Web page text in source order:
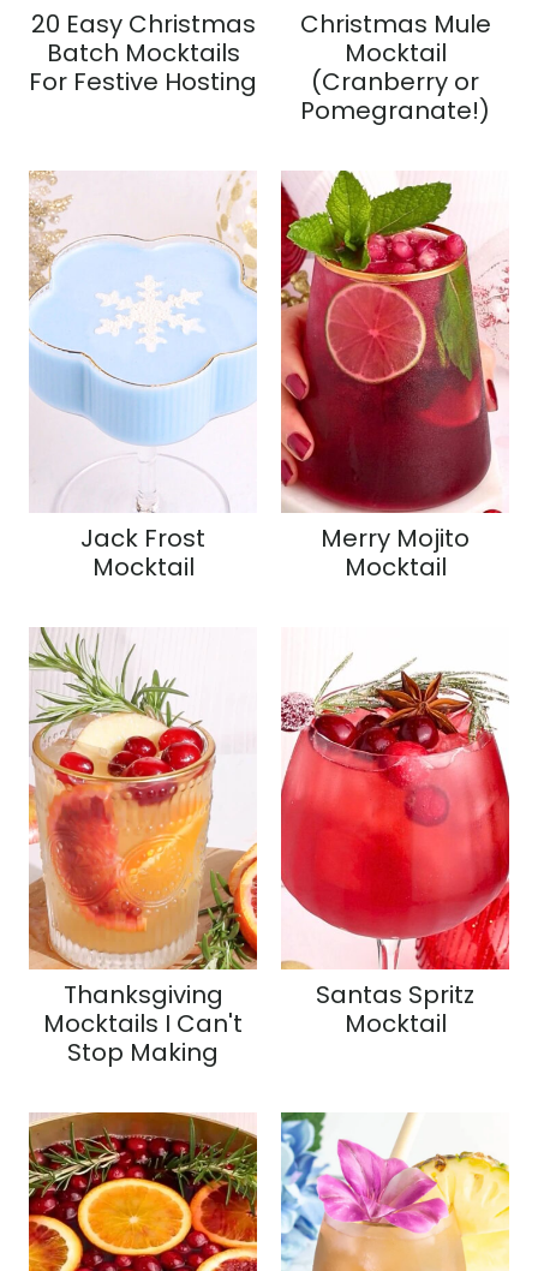
20 Easy Christmas
Batch Mocktails
For Festive Hosting
Christmas Mule
Mocktail
(Cranberry or
Pomegranate!)
Jack Frost
Mocktail
Merry Mojito
Mocktail
Thanksgiving
Mocktails I Can't
Stop Making
Santas Spritz
Mocktail